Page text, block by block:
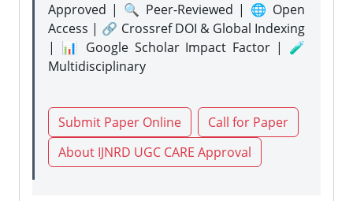
Approved | 🔍 Peer-Reviewed | 🌐 Open
Access | 🔗 Crossref DOI & Global Indexing
| 📊 Google Scholar Impact Factor | 🧪
Multidisciplinary
Submit Paper Online
Call for Paper
About IJNRD UGC CARE Approval